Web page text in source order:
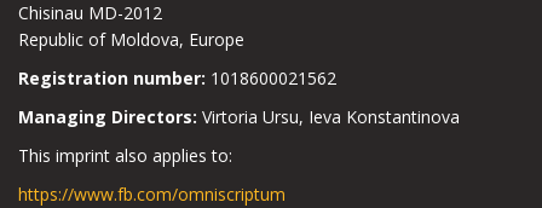
Chisinau MD-2012
Republic of Moldova, Europe
Registration number: 1018600021562
Managing Directors: Virtoria Ursu, Ieva Konstantinova
This imprint also applies to:
https://www.fb.com/omniscriptum